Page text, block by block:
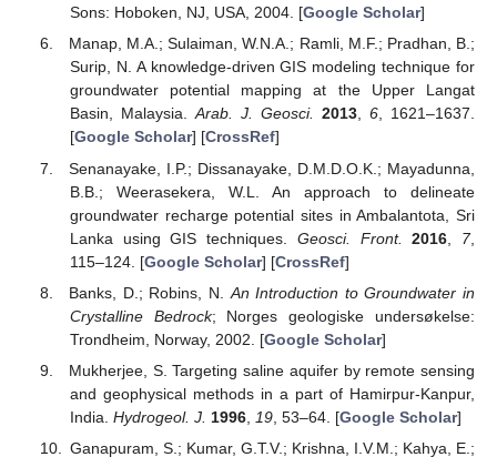
Sons: Hoboken, NJ, USA, 2004. [Google Scholar]
Manap, M.A.; Sulaiman, W.N.A.; Ramli, M.F.; Pradhan, B.;
Surip, N. A knowledge-driven GIS modeling technique for
groundwater potential mapping at the Upper Langat
Basin, Malaysia.Arab. J. Geosci. 2013, 6, 1621–1637.
[Google Scholar] [CrossRef]
Senanayake, I.P.; Dissanayake, D.M.D.O.K.; Mayadunna,
B.B.; Weerasekera, W.L. An approach to delineate
groundwater recharge potential sites in Ambalantota, Sri
Lanka using GIS techniques. Geosci. Front. 2016 7,
115–124. [Google Scholar] [CrossRef]
Banks, D.; Robins, N. An Introduction to Groundwater in
Crystalline Bedrock; Norges geologiske undersøkelse:
Trondheim, Norway, 2002. [Google Scholar]
Mukherjee, S. Targeting saline aquifer by remote sensing
and geophysical methods in a part of Hamirpur-Kanpur,
India. Hydrogeol. J. 1996, 19, 53–64. [Google Scholar]
Ganapuram, S.; Kumar, G.T.V.; Krishna, I.V.M.; Kahya, E.;